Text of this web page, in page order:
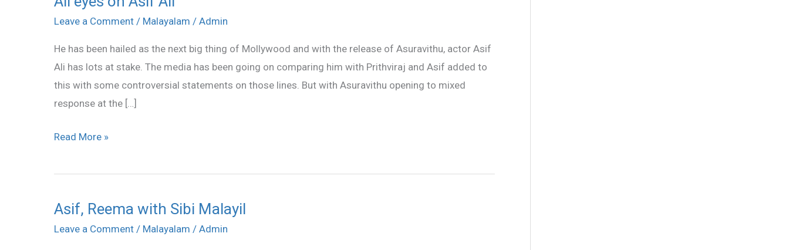
Leave a Comment / Malayalam / Admin
He has been hailed as the next big thing of Mollywood and with the release of Asuravithu, actor Asif
Ali has lots at stake. The media has been going on comparing him with Prithviraj and Asif added to
this with some controversial statements on those lines. But with Asuravithu opening to mixed
response at the […]
eyes
Asif
Ali
Read More »
Asif, Reema with Sibi Malayil
Leave a Comment / Malayalam / Admin
Asif,
Reema